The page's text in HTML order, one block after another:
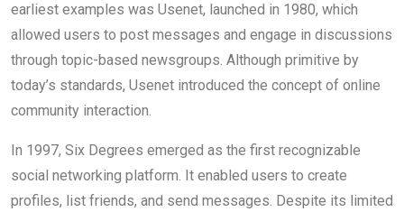
earliest examples was Usenet, launched in 1980, which
allowed users to post messages and engage in discussions
through topic-based newsgroups. Although primitive by
today’s standards, Usenet introduced the concept of online
community interaction.
In 1997, Six Degrees emerged as the first recognizable
social networking platform. It enabled users to create
profiles, list friends, and send messages. Despite its limited